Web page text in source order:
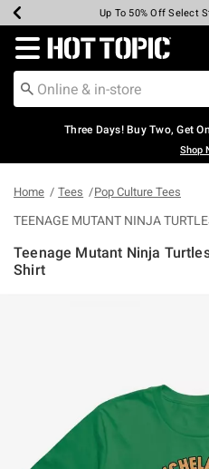
Earn Hot Cash Every $40
Up To 50% Off Select
Up To 40% Off
Up To 60% Off
Free Pickup In-
Free Shipping Over
Redirect to Hot Topic
Three Days! Buy Two, Get
Shop
Home Tees Pop Culture Tees
TEENAGE MUTANT NINJA
Teenage Mutant Ninja
Shirt